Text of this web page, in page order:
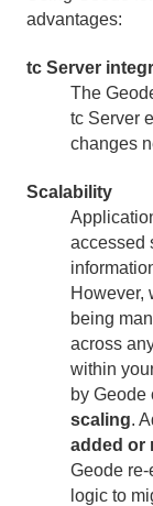
Gemcached
HTTP
Common
General
Session
HTTP
HTTP
advantages:
tc Server
The
tc Server
changes
Scalability
accessed
However,
being
across
within
by Geode
scaling.
added or
Geode
logic to